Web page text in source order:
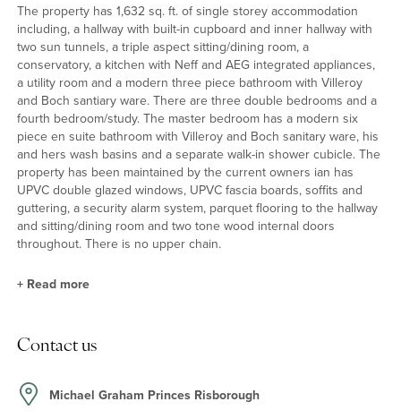
The property has 1,632 sq. ft. of single storey accommodation
including, a hallway with built-in cupboard and inner hallway with
two sun tunnels, a triple aspect sitting/dining room, a
conservatory, a kitchen with Neff and AEG integrated appliances,
a utility room and a modern three piece bathroom with Villeroy
and Boch santiary ware. There are three double bedrooms and a
fourth bedroom/study. The master bedroom has a modern six
piece en suite bathroom with Villeroy and Boch sanitary ware, his
and hers wash basins and a separate walk-in shower cubicle. The
property has been maintained by the current owners ian has
UPVC double glazed windows, UPVC fascia boards, soffits and
guttering, a security alarm system, parquet flooring to the hallway
and sitting/dining room and two tone wood internal doors
throughout. There is no upper chain.
The property is screened beyond hedging to each boundary.
up to four cars. There is an area of lawn and flower beds. There is
a side lawn and path to the rear garden which is laid to lawn and
+ Read more
Contact us
Michael Graham Princes Risborough